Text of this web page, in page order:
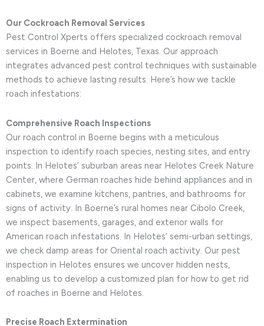
Our Cockroach Removal Services
Pest Control Xperts offers specialized cockroach removal
services in Boerne and Helotes, Texas. Our approach
integrates advanced pest control techniques with sustainable
methods to achieve lasting results. Here’s how we tackle
roach infestations:
Comprehensive Roach Inspections
Our roach control in Boerne begins with a meticulous
inspection to identify roach species, nesting sites, and entry
points. In Helotes’ suburban areas near Helotes Creek Nature
Center, where German roaches hide behind appliances and in
cabinets, we examine kitchens, pantries, and bathrooms for
signs of activity. In Boerne’s rural homes near Cibolo Creek,
we inspect basements, garages, and exterior walls for
American roach infestations. In Helotes’ semi-urban settings,
we check damp areas for Oriental roach activity. Our pest
inspection in Helotes ensures we uncover hidden nests,
enabling us to develop a customized plan for how to get rid
of roaches in Boerne and Helotes.
Precise Roach Extermination